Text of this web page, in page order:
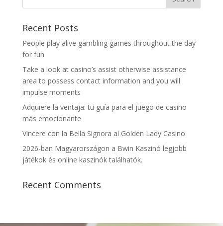
Recent Posts
People play alive gambling games throughout the day
for fun
Take a look at casino’s assist otherwise assistance
area to possess contact information and you will
impulse moments
Adquiere la ventaja: tu guía para el juego de casino
más emocionante
Vincere con la Bella Signora al Golden Lady Casino
2026-ban Magyarországon a Bwin Kaszinó legjobb
játékok és online kaszinók találhatók.
Recent Comments